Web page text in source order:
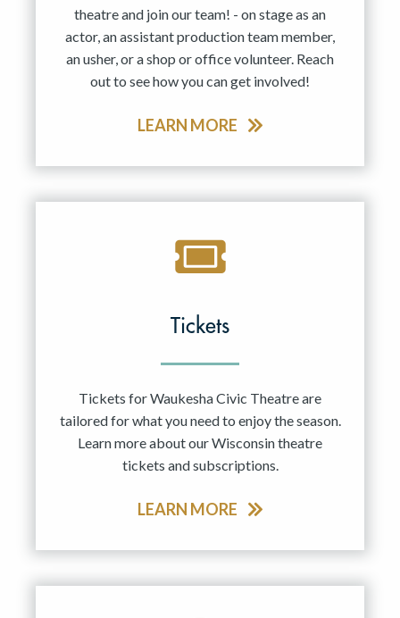
theatre and join our team! - on stage as an
actor, an assistant production team member,
an usher, or a shop or office volunteer. Reach
out to see how you can get involved!
LEARN MORE
Tickets
Tickets for Waukesha Civic Theatre are
tailored for what you need to enjoy the season.
Learn more about our Wisconsin theatre
tickets and subscriptions.
LEARN MORE